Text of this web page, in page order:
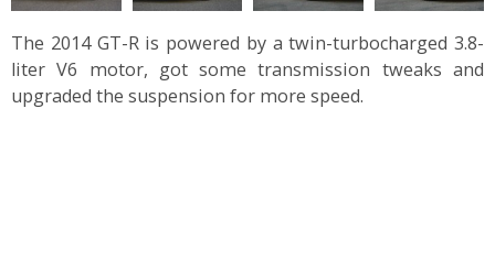
The 2014 GT-R is powered by a twin-turbocharged 3.8-
liter V6 motor, got some transmission tweaks and
upgraded the suspension for more speed.